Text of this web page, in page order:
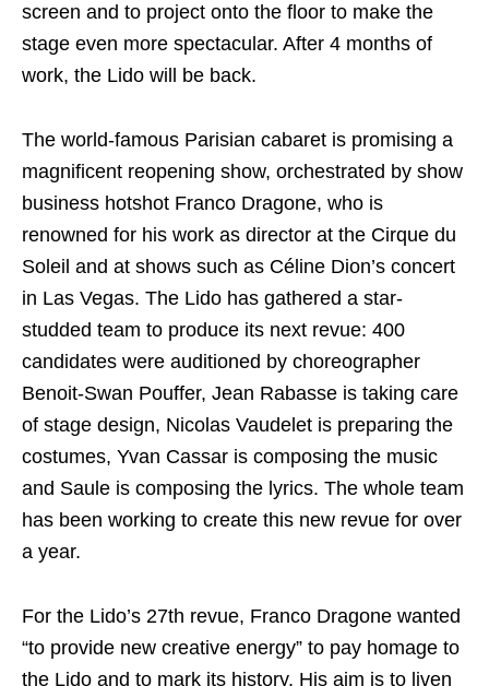
screen and to project onto the floor to make the
stage even more spectacular. After 4 months of
work, the Lido will be back.
The world-famous Parisian cabaret is promising a
magnificent reopening show, orchestrated by show
business hotshot Franco Dragone, who is
renowned for his work as director at the Cirque du
Soleil and at shows such as Céline Dion’s concert
in Las Vegas. The Lido has gathered a star-
studded team to produce its next revue: 400
candidates were auditioned by choreographer
Benoit-Swan Pouffer, Jean Rabasse is taking care
of stage design, Nicolas Vaudelet is preparing the
costumes, Yvan Cassar is composing the music
and Saule is composing the lyrics. The whole team
has been working to create this new revue for over
a year.
For the Lido’s 27th revue, Franco Dragone wanted
“to provide new creative energy” to pay homage to
the Lido and to mark its history. His aim is to liven